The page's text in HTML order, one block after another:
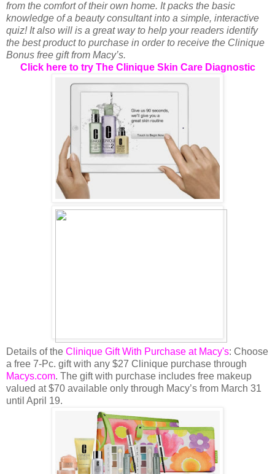
from the comfort of their own home. It packs the basic
knowledge of a beauty consultant into a simple, interactive
quiz! It also will is a great way to help your readers identify
the best product to purchase in order to receive the Clinique
Bonus free gift from Macy’s.
Click here to try The Clinique Skin Care Diagnostic
Details of the Clinique Gift With Purchase at Macy's: Choose
a free 7-Pc. gift with any $27 Clinique purchase through
Macys.com. The gift with purchase includes free makeup
valued at $70 available only through Macy’s from March 31
until April 19.